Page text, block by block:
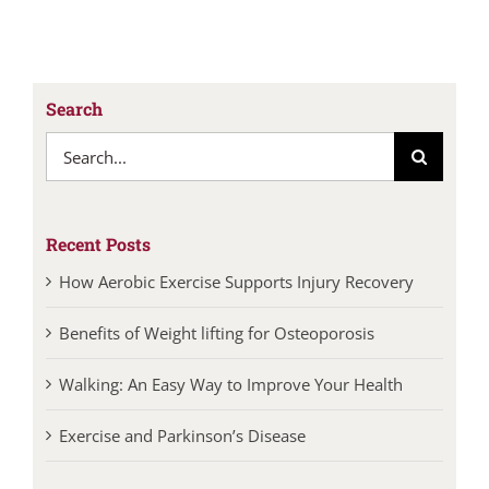
for:
Recent Posts
Benefits of Weight lifting for Osteoporosis
Walking: An Easy Way to Improve Your Health
Exercise and Parkinson’s Disease